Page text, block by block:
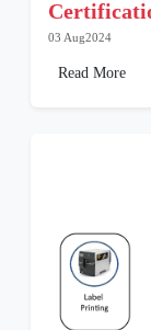
03 Aug2024
Read More